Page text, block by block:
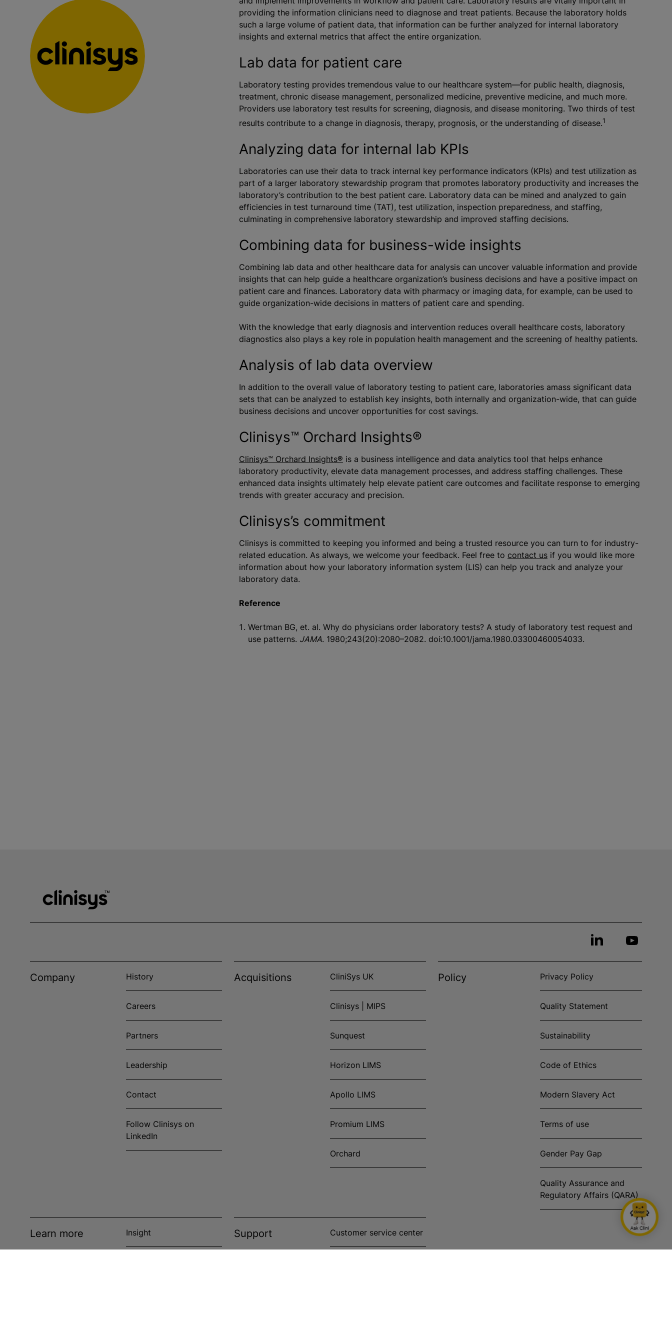
providing the information clinicians need to diagnose and treat patients. Because the laboratory holds
such a large volume of patient data, that information can be further analyzed for internal laboratory
insights and external metrics that affect the entire organization.
Lab data for patient care
Laboratory testing provides tremendous value to our healthcare system—for public health, diagnosis,
treatment, chronic disease management, personalized medicine, preventive medicine, and much more.
Providers use laboratory test results for screening, diagnosis, and disease monitoring. Two thirds of test
results contribute to a change in diagnosis, therapy, prognosis, or the understanding of disease.1
Analyzing data for internal lab KPIs
Laboratories can use their data to track internal key performance indicators (KPIs) and test utilization as
part of a larger laboratory stewardship program that promotes laboratory productivity and increases the
laboratory’s contribution to the best patient care. Laboratory data can be mined and analyzed to gain
efficiencies in test turnaround time (TAT), test utilization, inspection preparedness, and staffing,
culminating in comprehensive laboratory stewardship and improved staffing decisions.
Combining data for business-wide insights
Combining lab data and other healthcare data for analysis can uncover valuable information and provide
insights that can help guide a healthcare organization’s business decisions and have a positive impact on
patient care and finances. Laboratory data with pharmacy or imaging data, for example, can be used to
guide organization-wide decisions in matters of patient care and spending.
With the knowledge that early diagnosis and intervention reduces overall healthcare costs, laboratory
diagnostics also plays a key role in population health management and the screening of healthy patients.
Analysis of lab data overview
In addition to the overall value of laboratory testing to patient care, laboratories amass significant data
sets that can be analyzed to establish key insights, both internally and organization-wide, that can guide
business decisions and uncover opportunities for cost savings.
Clinisys™ Orchard Insights®
Clinisys™ Orchard Insights® is a business intelligence and data analytics tool that helps enhance
laboratory productivity, elevate data management processes, and address staffing challenges. These
enhanced data insights ultimately help elevate patient care outcomes and facilitate response to emerging
trends with greater accuracy and precision.
Clinisys’s commitment
Clinisys is committed to keeping you informed and being a trusted resource you can turn to for industry-
related education. As always, we welcome your feedback. Feel free to contact usif you would like more
information about how your laboratory information system (LIS) can help you track and analyze your
laboratory data.
Reference
Wertman BG, et. al. Why do physicians order laboratory tests? A study of laboratory test request and
use patterns. JAMA. 1980;243(20):2080–2082. doi:10.1001/jama.1980.03300460054033.
Company History
Careers
Partners
Leadership
Contact
Follow Clinisys on
LinkedIn
Acquisitions CliniSys UK
Clinisys | MIPS
Sunquest
Horizon LIMS
Apollo LIMS
Promium LIMS
Orchard
Policy Privacy Policy
Quality Statement
Sustainability
Code of Ethics
Modern Slavery Act
Terms of use
Gender Pay Gap
Quality Assurance and
Regulatory Affairs (QARA)
Learn more Insight Support Customer service center